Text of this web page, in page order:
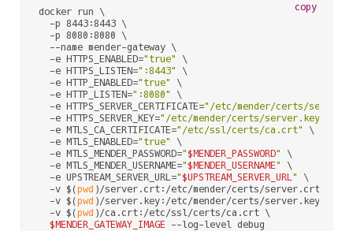
docker run \
  -p 8443:8443 \
  -p 8080:8080 \
  --name mender-gateway \
  -e HTTPS_ENABLED=
"true"
\
  -e HTTPS_LISTEN=
":8443"
\
  -e HTTP_ENABLED=
"true"
\
  -e HTTP_LISTEN=
":8080"
\
  -e HTTPS_SERVER_CERTIFICATE=
"/etc/mender/certs/
  -e HTTPS_SERVER_KEY=
"/etc/mender/certs/server.key"
  -e MTLS_CA_CERTIFICATE=
"/etc/ssl/certs/ca.crt"
\
  -e MTLS_ENABLED=
"true"
\
  -e MTLS_MENDER_PASSWORD=
"$MENDER_PASSWORD"
\
  -e MTLS_MENDER_USERNAME=
"$MENDER_USERNAME"
\
  -e UPSTREAM_SERVER_URL=
"$UPSTREAM_SERVER_URL"
\
  -v $(
pwd )/server.crt:/etc/mender/certs/server.crt \
  -v $(
pwd )/server.key:/etc/mender/certs/server.key \
  -v $(
pwd )/ca.crt:/etc/ssl/certs/ca.crt \
$MENDER_GATEWAY_IMAGE --log-level debug
copy